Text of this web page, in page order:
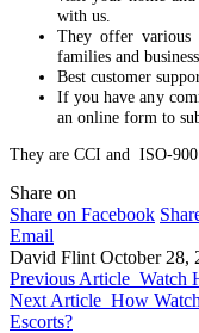
with us.
They offer
families and
Best customer
If you have any
an online form to
They are CCI and ISO-
Share on
Share on Facebook
Email
David Flint October 28,
Previous Article Watch
Next Article How
Escorts?